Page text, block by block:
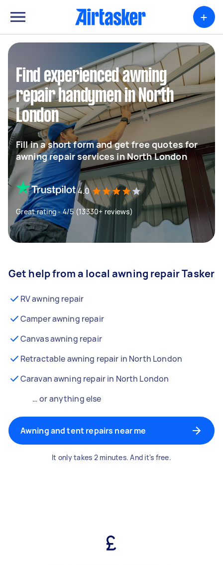
+
Find experienced awning
repair handymen in North
London
Fill in a short form and get free quotes for
awning repair services in North London
4.0
Great rating - 4/5 (13330+ reviews)
Get help from a local awning repair Tasker
RV awning repair
Camper awning repair
Canvas awning repair
Retractable awning repair in North London
Caravan awning repair in North London
… or anything else
Awning and tent repairs near me
It only takes 2 minutes. And it's free.